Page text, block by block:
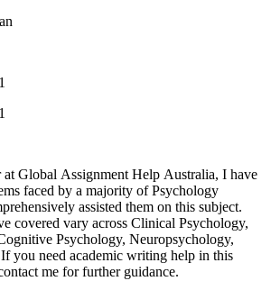
at Global Assignment Help Australia, I have
faced by a majority of Psychology
assisted them on this subject.
covered vary across Clinical Psychology,
Psychology, Neuropsychology,
you need academic writing help in this
me for further guidance.